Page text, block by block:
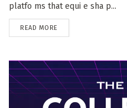
platfo ms that equi e sha p...
READ MORE